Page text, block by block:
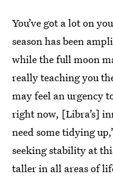
You’ve got a lot on
season has been
while the full moon
really teaching you
may feel an urgency
right now, [Libra’s]
need some tidying
seeking stability at
taller in all areas of